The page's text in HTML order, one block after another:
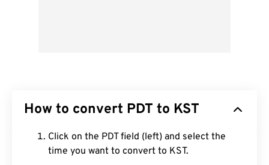
How to convert PDT to KST
Click on the PDT field (left) and select the
time you want to convert to KST.